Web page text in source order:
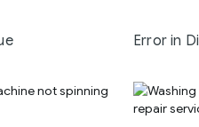
Error in